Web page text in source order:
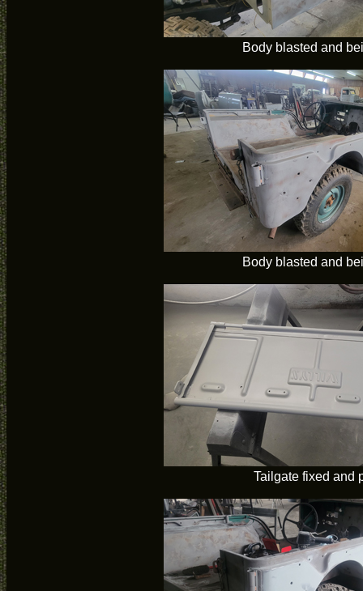
Body blasted and
Body blasted and
Tailgate fixed and